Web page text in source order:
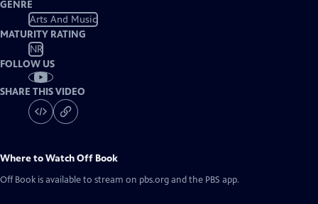
GENRE
Arts And Music
MATURITY RATING
NR
FOLLOW US
SHARE THIS VIDEO
Where to WatchOff Book
Off Book is available to stream on pbs.org and the PBS app.